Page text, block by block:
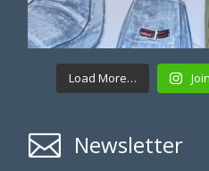
Load More…
 Newsletter